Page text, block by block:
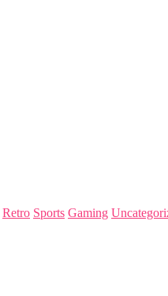
Retro Sports Gaming